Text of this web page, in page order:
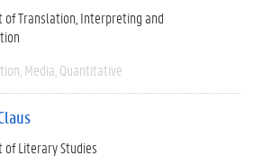
of Translation, Interpreting and
Media Quantitative
Literary Studies